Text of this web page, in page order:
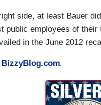
side, at least Bauer
public employees of
in the June 2012
BizzyBlog.com.